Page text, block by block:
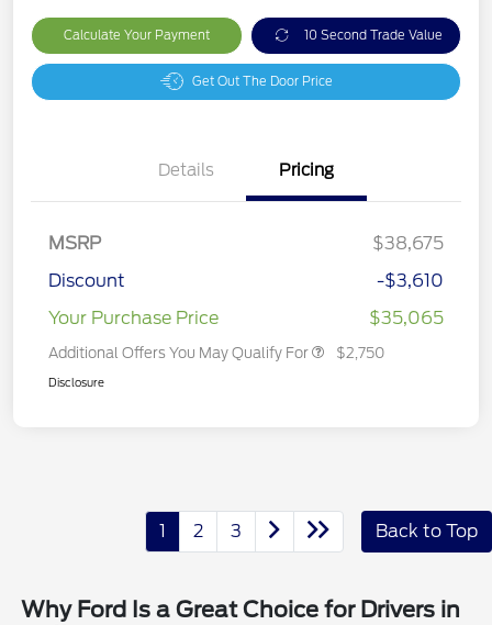
Calculate Your Payment 10 Second Trade Value
Get Out The Door Price
Details Pricing
MSRP
$38,675
Discount
-$3,610
Your Purchase Price
$35,065
Additional Offers You May Qualify For $2,750
Disclosure
1 2 3 Back to Top
Why Ford Is a Great Choice for Drivers in